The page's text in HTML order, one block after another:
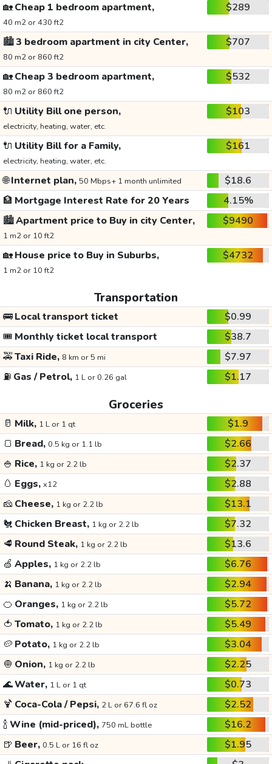
🏡Cheap 1 bedroom apartment,
40 m2 or 430 ft2
$289
🏙️3 bedroom apartment in city Center,
80 m2 or 860 ft2
$707
🏡Cheap 3 bedroom apartment,
80 m2 or 860 ft2
$532
🔌 Utility Bill one person,
electricity, heating, water, etc.
$103
🔌 Utility Bill for a Family,
electricity, heating, water, etc.
$161
🌐Internet plan, 50 Mbps+ 1 month unlimited
$18.6
🏦 Mortgage Interest Rate for 20 Years
4.15%
🏙️Apartment price to Buy in city Center,
1 m2 or 10 ft2
$9490
🏡House price to Buy in Suburbs,
1 m2 or 10 ft2
$4732
Transportation
🚌Local transport ticket
$0.99
🎟️ Monthly ticket local transport
$38.7
🚕Taxi Ride, 8 km or 5 mi
$7.97
⛽ Gas / Petrol, 1 L or 0.26 gal $1.17
Groceries
🥛 Milk, 1 L or 1 qt
$1.9
🍞 Bread, 0.5 kg or 1.1 lb
$2.66
🍚 Rice, 1 kg or 2.2 lb
$2.37
🥚 Eggs, x12
$2.88
🧀 Cheese, 1 kg or 2.2 lb
$13.1
🐔 Chicken Breast, 1 kg or 2.2 lb
$7.32
🥩 Round Steak, 1 kg or 2.2 lb
$13.6
🍏 Apples, 1 kg or 2.2 lb
$6.76
🍌 Banana, 1 kg or 2.2 lb
$2.94
🍊 Oranges, 1 kg or 2.2 lb
$5.72
🍅 Tomato, 1 kg or 2.2 lb
$5.49
🥔 Potato, 1 kg or 2.2 lb
$3.04
🧅 Onion, 1 kg or 2.2 lb
$2.25
🌊Water, 1 L or 1 qt
$0.73
🍹 Coca-Cola / Pepsi, 2 L or 67.6 fl oz
$2.52
🍾Wine (mid-priced), 750 mL bottle
$16.2
🍺 Beer, 0.5 L or 16 fl oz
$1.95